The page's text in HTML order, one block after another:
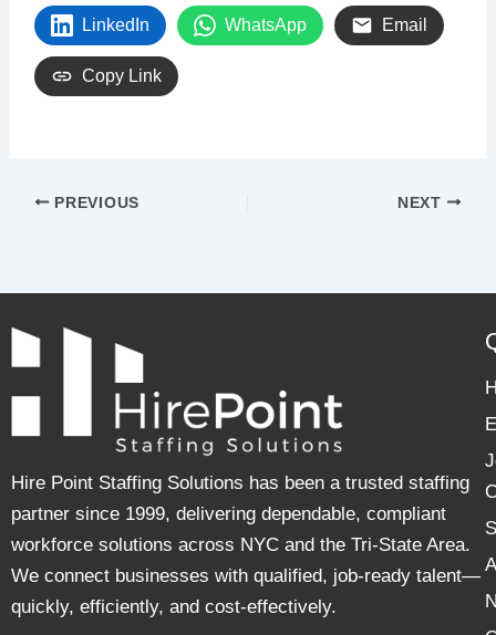
LinkedIn WhatsApp Email
Copy Link
PREVIOUS NEXT
Hire Point Staffing Solutions has been a trusted staffing
partner since 1999, delivering dependable, compliant
workforce solutions across NYC and the Tri-State Area.
We connect businesses with qualified, job-ready talent—
quickly, efficiently, and cost-effectively.